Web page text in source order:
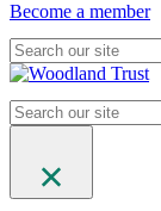
Become a member